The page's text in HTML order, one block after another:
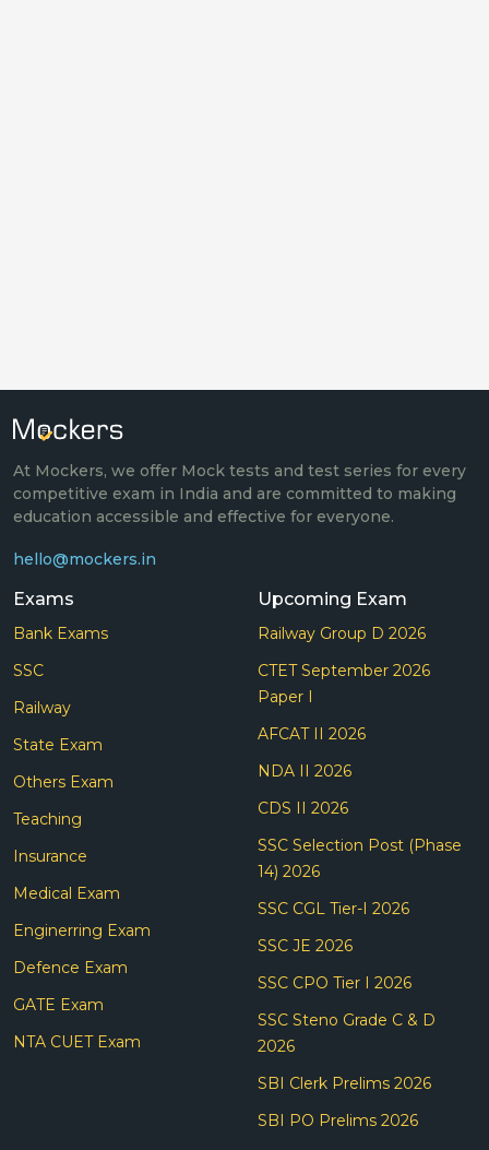
At Mockers, we offer Mock tests and test series for every
competitive exam in India and are committed to making
education accessible and effective for everyone.
hello@mockers.in
Exams
Bank Exams
SSC
Railway
State Exam
Others Exam
Teaching
Insurance
Medical Exam
Enginerring Exam
Defence Exam
GATE Exam
NTA CUET Exam
Upcoming Exam
Railway Group D 2026
CTET September 2026
Paper I
AFCAT II 2026
NDA II 2026
CDS II 2026
SSC Selection Post (Phase
14) 2026
SSC CGL Tier-I 2026
SSC JE 2026
SSC CPO Tier I 2026
SSC Steno Grade C & D
2026
SBI Clerk Prelims 2026
SBI PO Prelims 2026